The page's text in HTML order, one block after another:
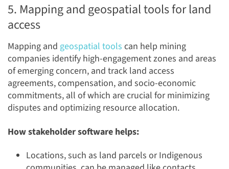
5. Mapping and geospatial tools for land
access
Mapping and geospatial tools can help mining
companies identify high-engagement zones and areas
of emerging concern, and track land access
agreements, compensation, and socio-economic
commitments, all of which are crucial for minimizing
disputes and optimizing resource allocation.
How stakeholder software helps:
Locations, such as land parcels or Indigenous